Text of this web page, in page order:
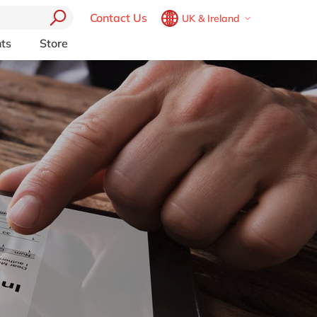
Contact Us
UK & Ireland
Brazil
China
zh
France
Germany
de
en
India
Luxembourg
en
Malaysia
en
Morocco
Netherlands
(AMS)
from
Consulting
Other Platforms
Akeneo
Aprimo
Collaborit
Digizuite
HubSpot
InRiver
Kentico
Kontent.ai
Optimizely
Store